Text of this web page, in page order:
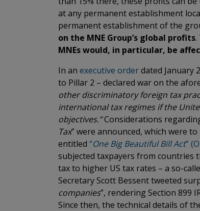
at any permanent establishment
permanent establishment of the
on the MNE Group’s global profits
MNEs would, in particular, be
In an executive orderdated January
to Pillar 2 – declared war on the
other discriminatory foreign tax
international tax regimes if the
objectives.”Considerations
Tax” were announced, which were
entitled “One Big Beautiful Bill Act”
subjected taxpayers from countries
tax to higher US tax rates – a so-
Secretary Scott Bessent tweeted
companies”, rendering Section 899
Since then, the technical details of